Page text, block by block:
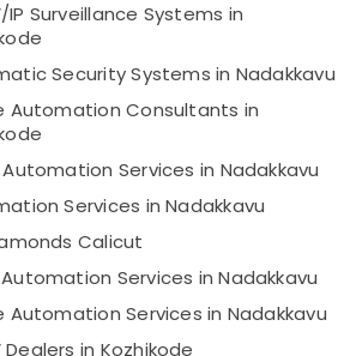
IP Surveillance Systems in
Security Systems in Nadakkavu
Automation Consultants in
Services in Nadakkavu
Services in Nadakkavu
Calicut
Services in Nadakkavu
Automation Services in Nadakkavu
Dealers in Kozhikode